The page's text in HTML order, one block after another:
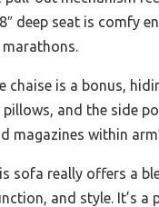
deep seat is comfy
chaise is a bonus,
and the side
magazines within
sofa really offers a
and style. It’s a